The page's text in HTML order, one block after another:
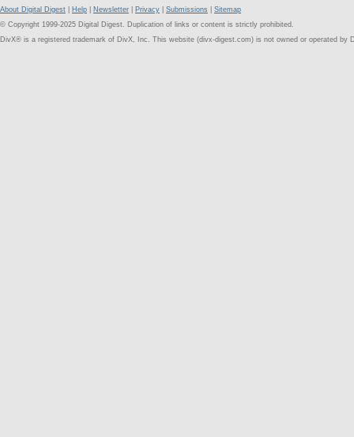
About Digital Digest Help Newsletter Privacy Submissions
Sitemap
© Copyright 1999-2025 Digital Digest. Duplication of links or content is strictly prohibited.
DivX® is a registered trademark of DivX, Inc. This website (divx-digest.com) is not owned or operated by